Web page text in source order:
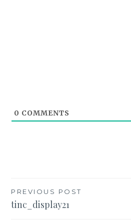
0 COMMENTS
Post
navigation
PREVIOUS POST
tinc_display21